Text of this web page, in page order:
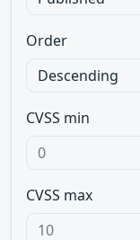
Order
CVSS min
CVSS max